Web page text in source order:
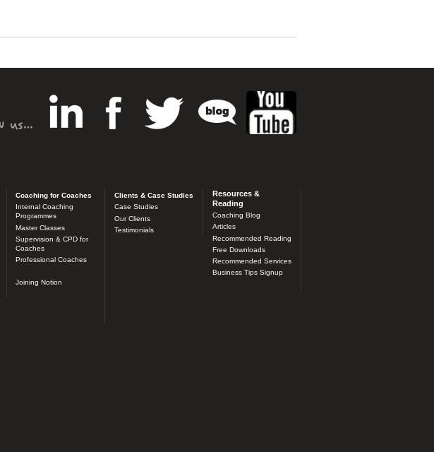
Coaching for Coaches
Internal Coaching
Programmes
Master Classes
Supervision & CPD for
Coaches
Professional Coaches
Joining Notion
Clients & Case Studies
Case Studies
Our Clients
Testimonials
Resources &
Reading
Coaching Blog
Articles
Recommended Reading
Free Downloads
Recommended Services
Business Tips Signup